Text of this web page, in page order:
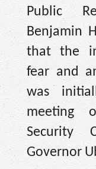
Public
Benjamin
that the
fear and
was
meeting
Security
Governor